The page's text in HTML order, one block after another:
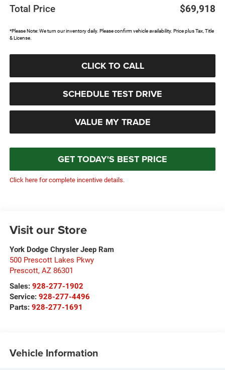
Total Price $69,918
*Please Note: We turn our inventory daily. Please confirm vehicle availability. Price plus Tax, Title
& License.
CLICK TO CALL
SCHEDULE TEST DRIVE
VALUE MY TRADE
GET TODAY'S BEST PRICE
Click here for complete incentive details.
Visit our Store
York Dodge Chrysler Jeep Ram
500 Prescott Lakes Pkwy
Prescott, AZ 86301
Sales: 928-277-1902
Service: 928-277-4496
Parts: 928-277-1691
Vehicle Information